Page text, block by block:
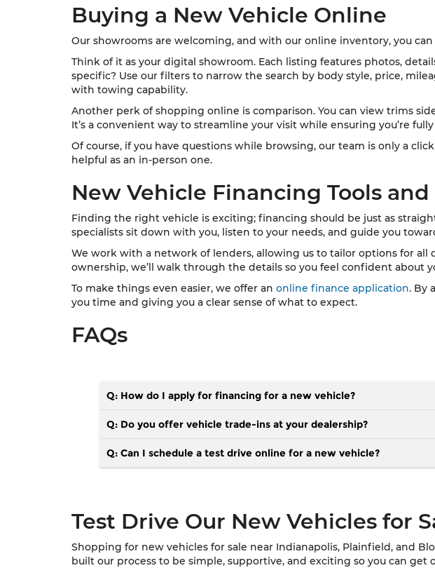
Buying a New Vehicle Online
Our showrooms are welcoming, and with our online inventory, you
Think of it as your digital showroom. Each listing features photos,
specific? Use our filters to narrow the search by body style, price,
with towing capability.
Another perk of shopping online is comparison. You can view trims
It’s a convenient way to streamline your visit while ensuring you’re
Of course, if you have questions while browsing, our team is only a
helpful as an in-person one.
New Vehicle Financing Tools and
Finding the right vehicle is exciting; financing should be just as
specialists sit down with you, listen to your needs, and guide you
We work with a network of lenders, allowing us to tailor options for
ownership, we’ll walk through the details so you feel confident about
To make things even easier, we offer an online finance application. By
you time and giving you a clear sense of what to expect.
FAQs
Q: How do I apply for financing for a new vehicle?
Q: Do you offer vehicle trade-ins at your dealership?
Q: Can I schedule a test drive online for a new vehicle?
Test Drive Our New Vehicles for
Shopping for new vehicles for sale near Indianapolis, Plainfield, and
built our process to be simple, supportive, and exciting so you can get